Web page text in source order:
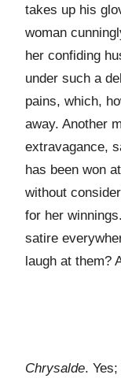
takes up his
woman
her confiding
under such a
pains, which,
away. Another
extravagance,
has been won
without
for her
satire
laugh at them?
Chrysalde.